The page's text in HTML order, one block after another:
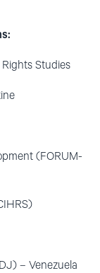
Studies
(FORUM-
– Venezuela